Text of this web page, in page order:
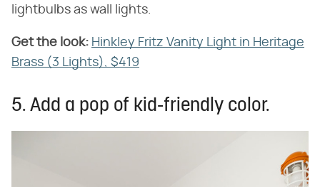
lightbulbs as wall lights.
Get the look: Hinkley Fritz Vanity Light in Heritage
Brass (3 Lights), $419
5. Add a pop of kid-friendly color.